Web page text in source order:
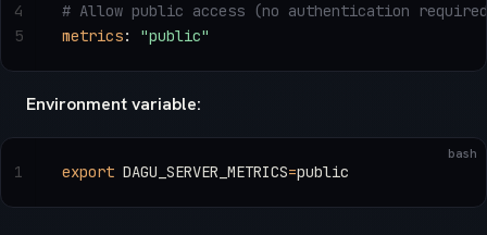
# Allow public access (no authentication
metrics: "public"
4
5
Environment variable:
bash
export DAGU_SERVER_METRICS=public
1